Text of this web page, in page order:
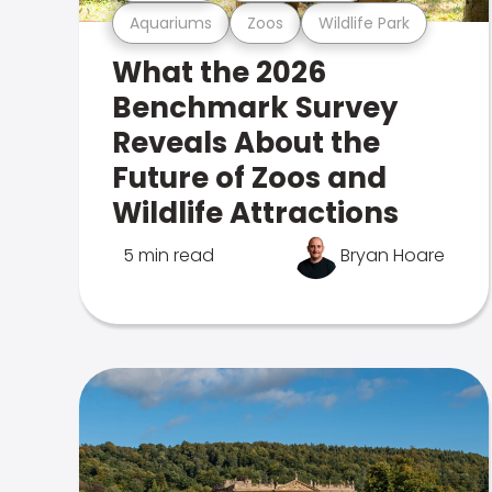
Aquariums Zoos Wildlife Park
What the 2026
Benchmark Survey
Reveals About the
Future of Zoos and
Wildlife Attractions
5 min read Bryan Hoare